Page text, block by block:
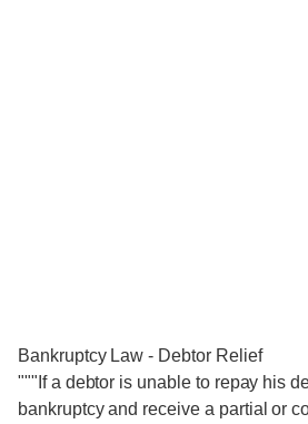
Bankruptcy Law - Debtor Relief
"""If a debtor is unable to repay his
bankruptcy and receive a partial or